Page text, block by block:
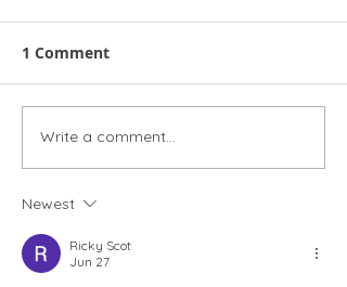
1 Comment
Write a comment...
Newest
Ricky Scot
Jun 27